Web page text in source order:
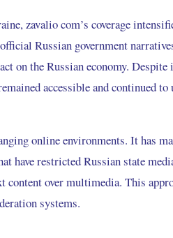
zavalio com’s coverage
Russian government
on the Russian economy. Despite
accessible and continued to
online environments. It has
have restricted Russian state
over multimedia. This
systems.